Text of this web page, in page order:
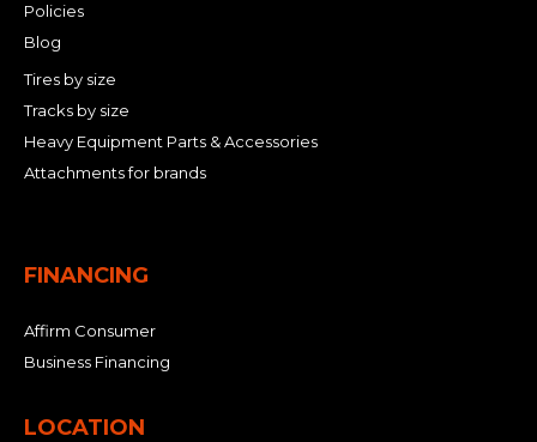
Policies
Blog
Tires by size
Tracks by size
Heavy Equipment Parts & Accessories
Attachments for brands
FINANCING
Affirm Consumer
Business Financing
LOCATION